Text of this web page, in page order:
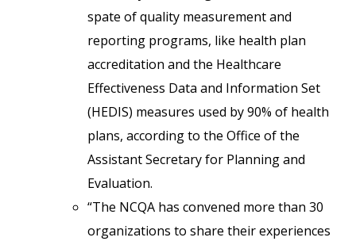
spate of quality measurement and
reporting programs, like health plan
accreditation and the Healthcare
Effectiveness Data and Information Set
(HEDIS) measures used by 90% of health
plans, according to the Office of the
Assistant Secretary for Planning and
Evaluation.
“The NCQA has convened more than 30
organizations to share their experiences